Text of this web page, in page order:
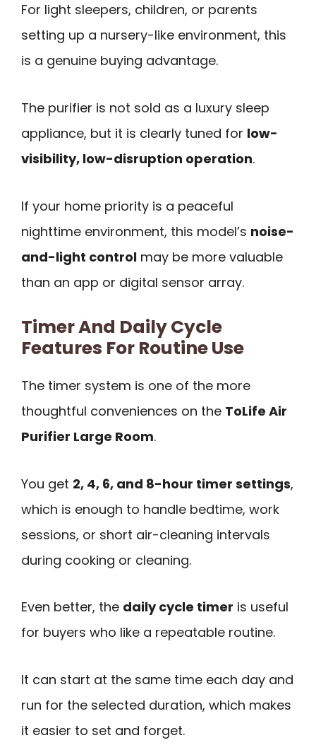
For light sleepers, children, or parents
setting up a nursery-like environment, this
is a genuine buying advantage.
The purifier is not sold as a luxury sleep
appliance, but it is clearly tuned for low-
visibility, low-disruption operation.
If your home priority is a peaceful
nighttime environment, this model’s noise-
and-light control may be more valuable
than an app or digital sensor array.
Timer And Daily Cycle
Features For Routine Use
The timer system is one of the more
thoughtful conveniences on the ToLife Air
Purifier Large Room.
You get 2, 4, 6, and 8-hour timer settings,
which is enough to handle bedtime, work
sessions, or short air-cleaning intervals
during cooking or cleaning.
Even better, the daily cycle timer is useful
for buyers who like a repeatable routine.
It can start at the same time each day and
run for the selected duration, which makes
it easier to set and forget.